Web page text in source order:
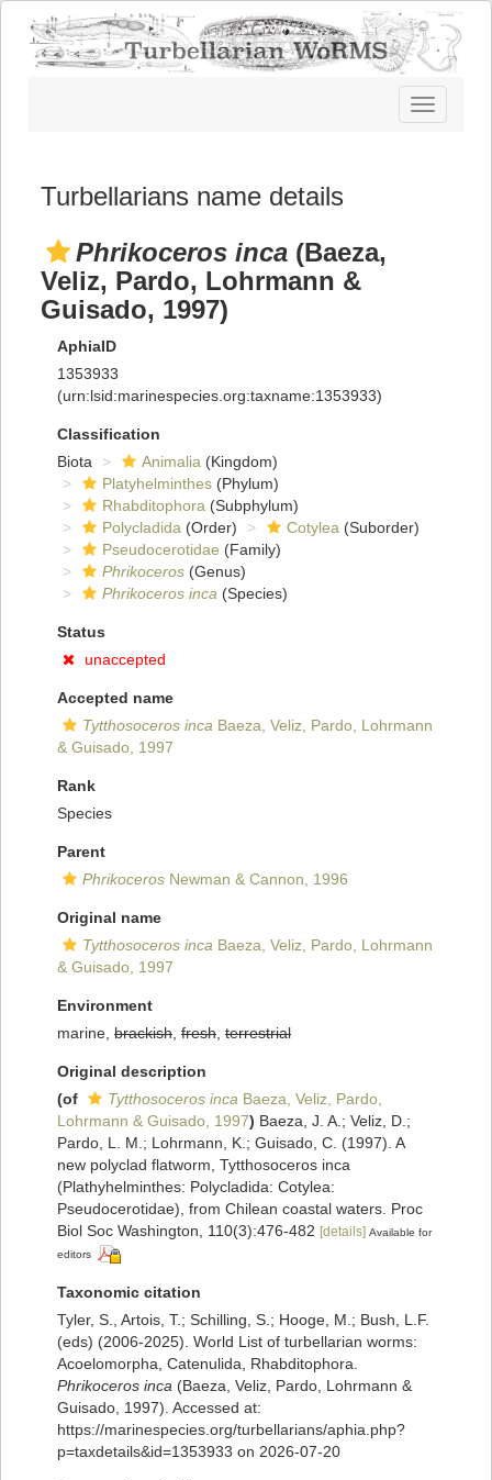
Toggle
navigation
Turbellarians name details
Phrikoceros inca (Baeza,
Veliz, Pardo, Lohrmann &
Guisado, 1997)
AphiaID
1353933
(urn:lsid:marinespecies.org:taxname:1353933)
Classification
Biota
Animalia (Kingdom)
Platyhelminthes (Phylum)
Rhabditophora (Subphylum)
Polycladida (Order) Cotylea (Suborder)
Pseudocerotidae (Family)
Phrikoceros (Genus)
Phrikoceros inca (Species)
Status
unaccepted
Accepted name
Tytthosoceros inca Baeza, Veliz, Pardo, Lohrmann
& Guisado, 1997
Rank
Species
Parent
Phrikoceros Newman & Cannon, 1996
Original name
Tytthosoceros inca Baeza, Veliz, Pardo, Lohrmann
& Guisado, 1997
Environment
marine, brackish fresh terrestrial
Original description
(of
Tytthosoceros inca Baeza, Veliz, Pardo,
Lohrmann & Guisado, 1997) Baeza, J. A.; Veliz, D.;
Pardo, L. M.; Lohrmann, K.; Guisado, C. (1997). A
new polyclad flatworm, Tytthosoceros inca
(Plathyhelminthes: Polycladida: Cotylea:
Pseudocerotidae), from Chilean coastal waters. Proc
Biol Soc Washington, 110(3):476-482 [details] Available for
editors
Taxonomic citation
Tyler, S., Artois, T.; Schilling, S.; Hooge, M.; Bush, L.F.
(eds) (2006-2025). World List of turbellarian worms:
Acoelomorpha, Catenulida, Rhabditophora.
Phrikoceros inca (Baeza, Veliz, Pardo, Lohrmann &
Guisado, 1997). Accessed at:
https://marinespecies.org/turbellarians/aphia.php?
p=taxdetails&id=1353933 on 2026-07-20